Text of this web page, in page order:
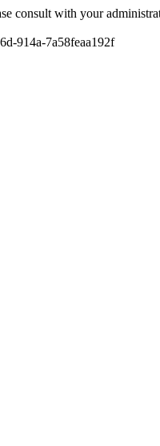
consult with your
914a-7a58feaa192f